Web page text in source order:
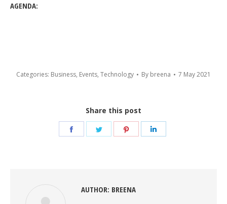
AGENDA:
Categories: Business, Events, Technology By breena 7 May 2021
Share this post
Share
Share
Share
AUTHOR: BREENA